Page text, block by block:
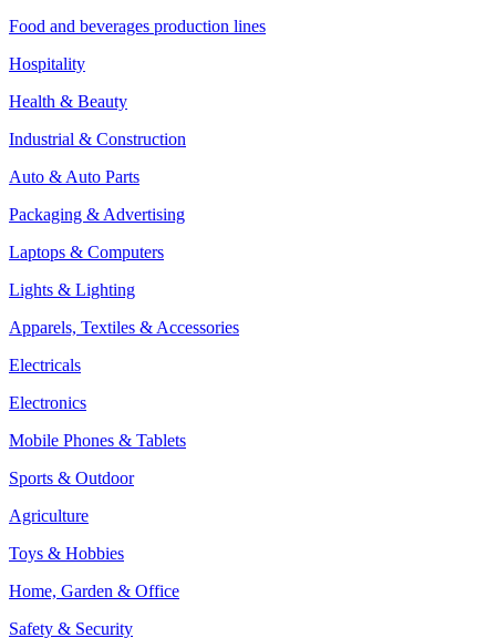
Food and beverages production lines
Hospitality
Health & Beauty
Industrial & Construction
Auto & Auto Parts
Packaging & Advertising
Laptops & Computers
Lights & Lighting
Apparels, Textiles & Accessories
Electricals
Electronics
Mobile Phones & Tablets
Sports & Outdoor
Agriculture
Toys & Hobbies
Home, Garden & Office
Safety & Security